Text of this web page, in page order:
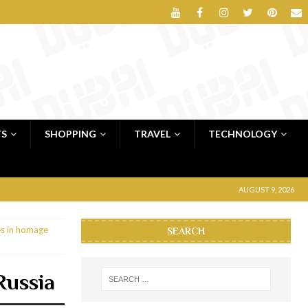
SHOPPING TRAVEL TECHNOLOGY
AUGUST 9, 2026
in homage
SEARCH